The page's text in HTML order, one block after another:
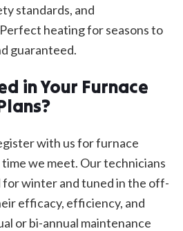
standards, and
heating for seasons to
guaranteed.
in Your Furnace
with us for furnace
we meet. Our technicians
for winter and tuned in the off-
efficacy, efficiency, and
or bi-annual maintenance